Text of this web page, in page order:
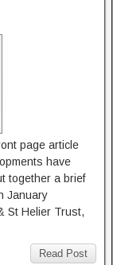
page article
have
together a brief
January
St Helier Trust,
Read Post